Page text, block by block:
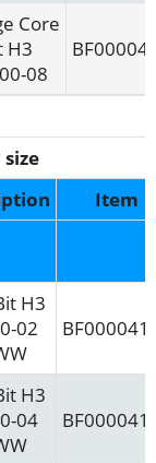
Core
H3
08
Item
H3
02
H3
04